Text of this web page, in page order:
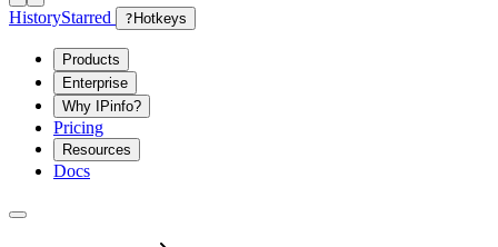
HistoryStarred ? Hotkeys
Products
Enterprise
Why IPinfo?
Pricing
Resources
Docs